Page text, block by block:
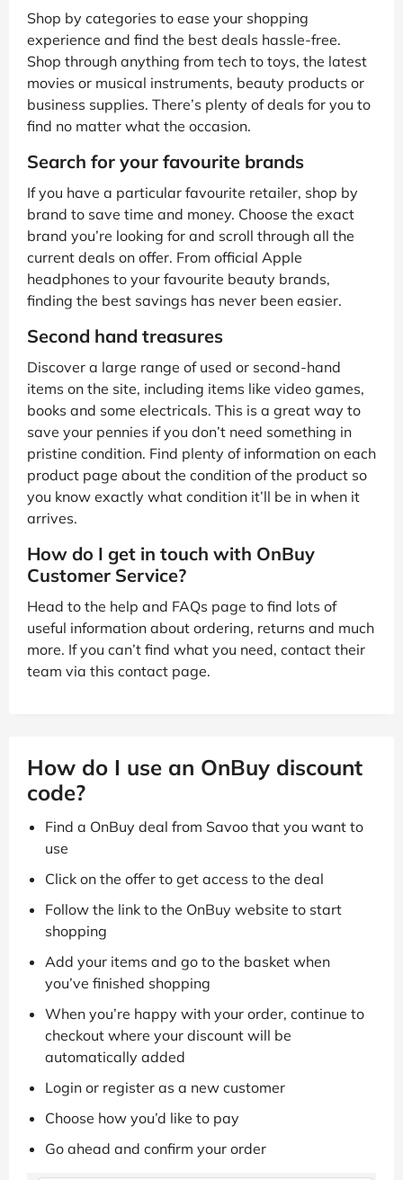
Shop by categories to ease your shopping
experience and find the best deals hassle-free.
Shop through anything from tech to toys, the latest
movies or musical instruments, beauty products or
business supplies. There’s plenty of deals for you to
find no matter what the occasion.
Search for your favourite brands
If you have a particular favourite retailer, shop by
brand to save time and money. Choose the exact
brand you’re looking for and scroll through all the
current deals on offer. From official Apple
headphones to your favourite beauty brands,
finding the best savings has never been easier.
Second hand treasures
Discover a large range of used or second-hand
items on the site, including items like video games,
books and some electricals. This is a great way to
save your pennies if you don’t need something in
pristine condition. Find plenty of information on each
product page about the condition of the product so
you know exactly what condition it’ll be in when it
arrives.
How do I get in touch with OnBuy
Customer Service?
Head to the help and FAQs page to find lots of
useful information about ordering, returns and much
more. If you can’t find what you need, contact their
team via this contact page.
How do I use an OnBuy discount
code?
Find a OnBuy deal from Savoo that you want to
use
Click on the offer to get access to the deal
Follow the link to the OnBuy website to start
shopping
Add your items and go to the basket when
you’ve finished shopping
When you’re happy with your order, continue to
checkout where your discount will be
automatically added
Login or register as a new customer
Choose how you’d like to pay
Go ahead and confirm your order